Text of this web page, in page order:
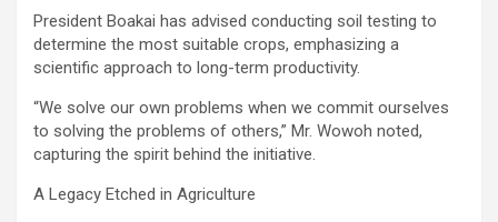
‎President Boakai has advised conducting soil testing to
determine the most suitable crops, emphasizing a
scientific approach to long-term productivity.
‎“We solve our own problems when we commit ourselves
to solving the problems of others,” Mr. Wowoh noted,
capturing the spirit behind the initiative.
‎A Legacy Etched in Agriculture